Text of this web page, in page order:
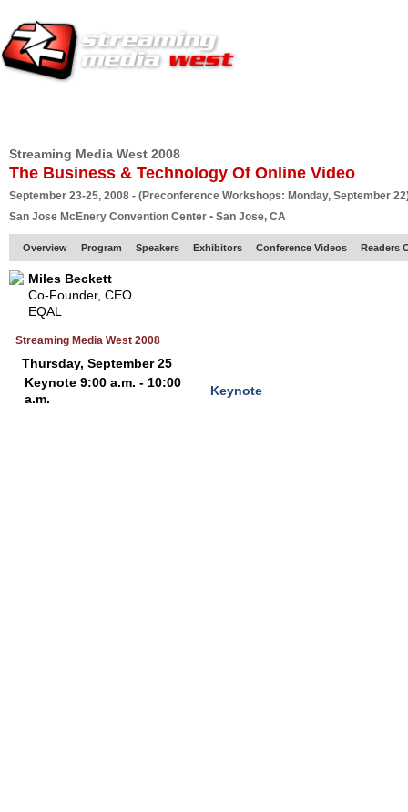
Streaming Media West 2008
The Business & Technology Of Online Video
September 23-25, 2008 - (Preconference Workshops: Monday, September
San Jose McEnery Convention Center • San Jose, CA
Overview Program Speakers Exhibitors Conference Videos Readers
Miles Beckett
Co-Founder, CEO
EQAL
Streaming Media West 2008
Thursday, September 25
Keynote 9:00 a.m. - 10:00
a.m.
Keynote